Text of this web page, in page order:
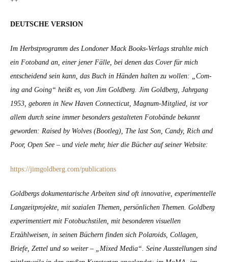
DEUTSCHE VERSION
Im Herb­st­pro­gramm des Lon­don­er Mack Books-Ver­lags strahlte mich
ein Foto­band an, ein­er jen­er Fälle, bei denen das Cov­er für mich
entschei­dend sein kann, das Buch in Hän­den hal­ten zu wollen: „Com­
ing and Going“ heißt es, von Jim Gold­berg. Jim Gold­berg, Jahrgang
1953, geboren in New Haven Con­necti­cut, Mag­num-Mit­glied, ist vor
allem durch seine immer beson­ders gestal­teten Foto­bände bekan­nt
gewor­den: Raised by Wolves (Boot­leg), The last Son, Can­dy, Rich and
Poor, Open See – und viele mehr, hier die Büch­er auf sein­er Web­site:
https://jimgoldberg.com/publications
Gold­bergs doku­men­tarische Arbeit­en sind oft inno­v­a­tive, exper­i­mentelle
Langzeit­pro­jek­te, mit sozialen The­men, per­sön­lichen The­men. Gold­berg
exper­i­men­tiert mit Foto­buch­stilen, mit beson­deren visuellen
Erzählweisen, in seinen Büch­ern find­en sich Polaroids, Col­la­gen,
Briefe, Zettel und so weit­er – „Mixed Media“. Seine Ausstel­lun­gen sind